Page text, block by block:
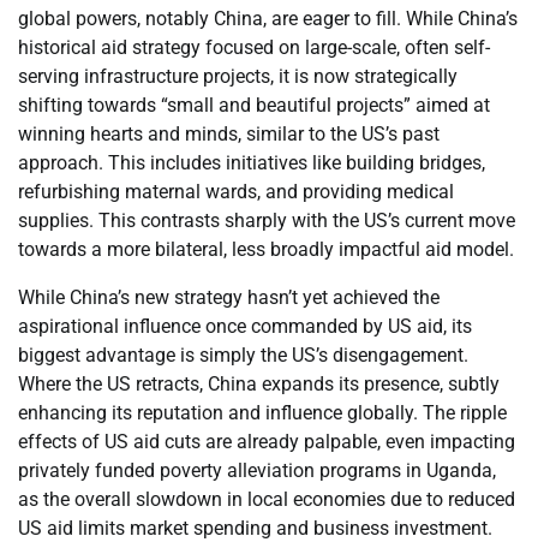
global powers, notably China, are eager to fill. While China’s
historical aid strategy focused on large-scale, often self-
serving infrastructure projects, it is now strategically
shifting towards “small and beautiful projects” aimed at
winning hearts and minds, similar to the US’s past
approach. This includes initiatives like building bridges,
refurbishing maternal wards, and providing medical
supplies. This contrasts sharply with the US’s current move
towards a more bilateral, less broadly impactful aid model.
While China’s new strategy hasn’t yet achieved the
aspirational influence once commanded by US aid, its
biggest advantage is simply the US’s disengagement.
Where the US retracts, China expands its presence, subtly
enhancing its reputation and influence globally. The ripple
effects of US aid cuts are already palpable, even impacting
privately funded poverty alleviation programs in Uganda,
as the overall slowdown in local economies due to reduced
US aid limits market spending and business investment.